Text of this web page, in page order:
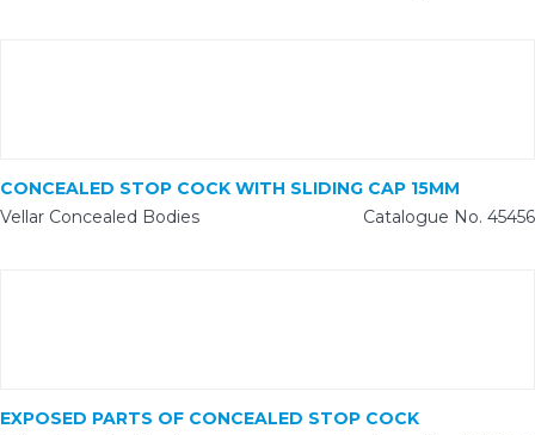
CONCEALED STOP COCK WITH SLIDING CAP 15MM
Vellar Concealed Bodies
Catalogue No. 45456
EXPOSED PARTS OF CONCEALED STOP COCK